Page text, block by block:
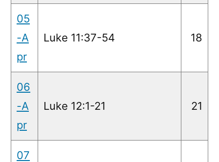
05
-A
pr
Luke 11:37-54 18
06
-A
pr
Luke 12:1-21 21
07